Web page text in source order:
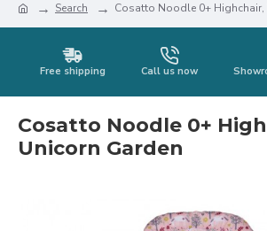
Search Cosatto Noodle 0+ Highchair,
Free shipping Call us now
Cosatto Noodle 0+
Unicorn Garden